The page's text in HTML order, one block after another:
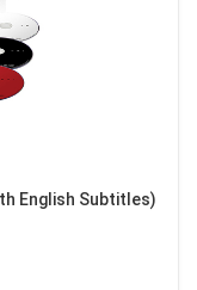
English Subtitles)